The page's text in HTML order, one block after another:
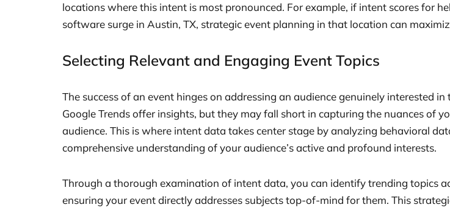
locations where this intent is most pronounced. For example, if intent scores for
software surge in Austin, TX, strategic event planning in that location can
Selecting Relevant and Engaging Event Topics
The success of an event hinges on addressing an audience genuinely interested in
Google Trends offer insights, but they may fall short in capturing the nuances of
audience. This is where intent data takes center stage by analyzing behavioral
comprehensive understanding of your audience’s active and profound interests.
Through a thorough examination of intent data, you can identify trending topics
ensuring your event directly addresses subjects top-of-mind for them. This